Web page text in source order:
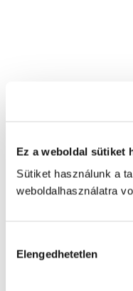
Ez a weboldal sütiket
Sütiket használunk a
weboldalhasználatra
kiválasztása
Elengedhetetlen